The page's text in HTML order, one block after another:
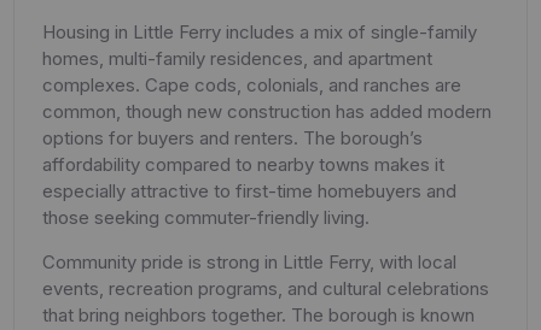
Housing in Little Ferry includes a mix of single-family
homes, multi-family residences, and apartment
complexes. Cape cods, colonials, and ranches are
common, though new construction has added modern
options for buyers and renters. The borough’s
affordability compared to nearby towns makes it
especially attractive to first-time homebuyers and
those seeking commuter-friendly living.
Community pride is strong in Little Ferry, with local
events, recreation programs, and cultural celebrations
that bring neighbors together. The borough is known